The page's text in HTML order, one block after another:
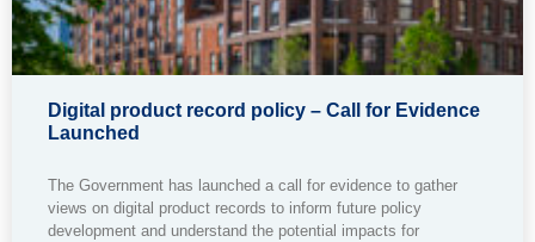
Digital product record policy – Call for Evidence
Launched
The Government has launched a call for evidence to gather
views on digital product records to inform future policy
development and understand the potential impacts for